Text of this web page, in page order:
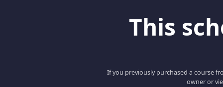
This
If you previously purchased a course
owner or